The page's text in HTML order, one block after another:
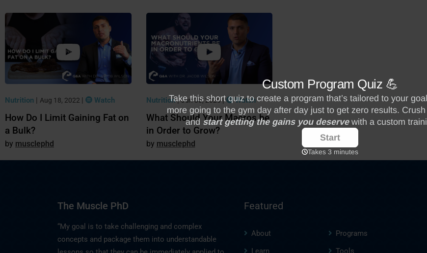
Nutrition | Aug 18, 2022 | Watch
How Do I Limit Gaining Fat on
a Bulk?
musclephd
Nutrition|Jun 30, 2020| Watch
What Should Your Macros be
in Order to Grow?
musclephd
The Muscle PhD
“My goal is to take challenging and complex
concepts and package them into understandable
Featured
About
Programs
Learn
Tools